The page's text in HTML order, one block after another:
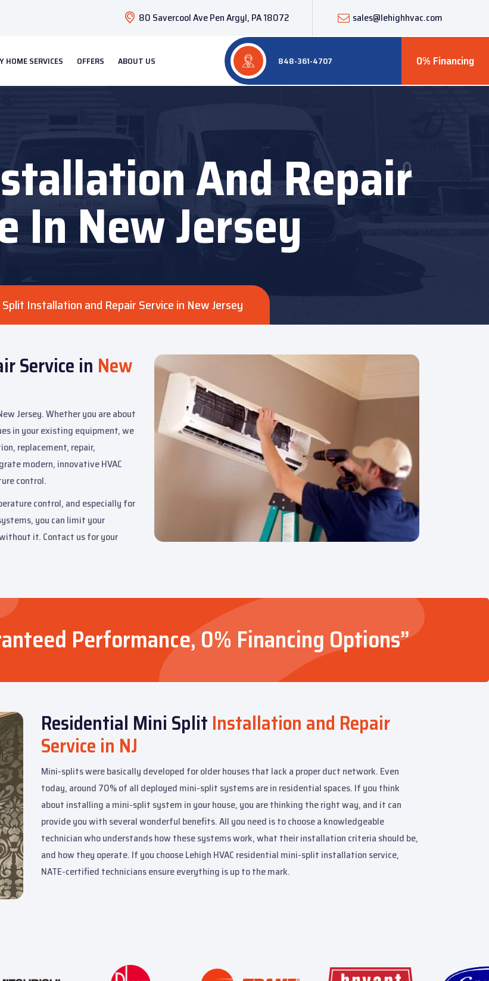
80 Savercool Ave Pen Argyl, PA 18072 sales@lehighhvac.com
HOME SERVICES OFFERS ABOUT US 848-361-4707 0% Financing
And Repair
In New Jersey
Installation and Repair Service in New Jersey
Service in New
Jersey. Whether you are about
in your existing equipment, we
replacement, repair,
modern, innovative HVAC
control.
control, and especially for
you can limit your
it. Contact us for your
Performance, 0% Financing Options”
Residential Mini Split Installation and Repair
Service in NJ
Mini-splits were basically developed for older houses that lack a proper duct network. Even
today, around 70% of all deployed mini-split systems are in residential spaces. If you think
about installing a mini-split system in your house, you are thinking the right way, and it can
provide you with several wonderful benefits. All you need is to choose a knowledgeable
technician who understands how these systems work, what their installation criteria should be,
and how they operate. If you choose Lehigh HVAC residential mini-split installation service,
NATE-certified technicians ensure everything is up to the mark.